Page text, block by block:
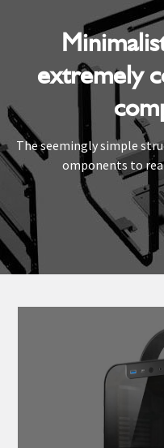
extremely
The seemingly simple
omponents to